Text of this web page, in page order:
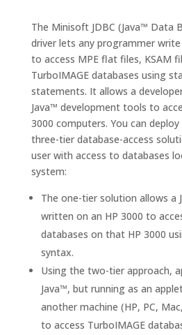
The Minisoft JDBC (Java™ Data
driver lets any programmer
to access MPE flat files, KSAM
TurboIMAGE databases using
statements. It allows a
Java™ development tools to
3000 computers. You can
three-tier database-access
user with access to databases
system:
The one-tier solution allows a
written on an HP 3000 to
databases on that HP 3000
syntax.
Using the two-tier approach,
Java™, but running as an
another machine (HP, PC,
to access TurboIMAGE